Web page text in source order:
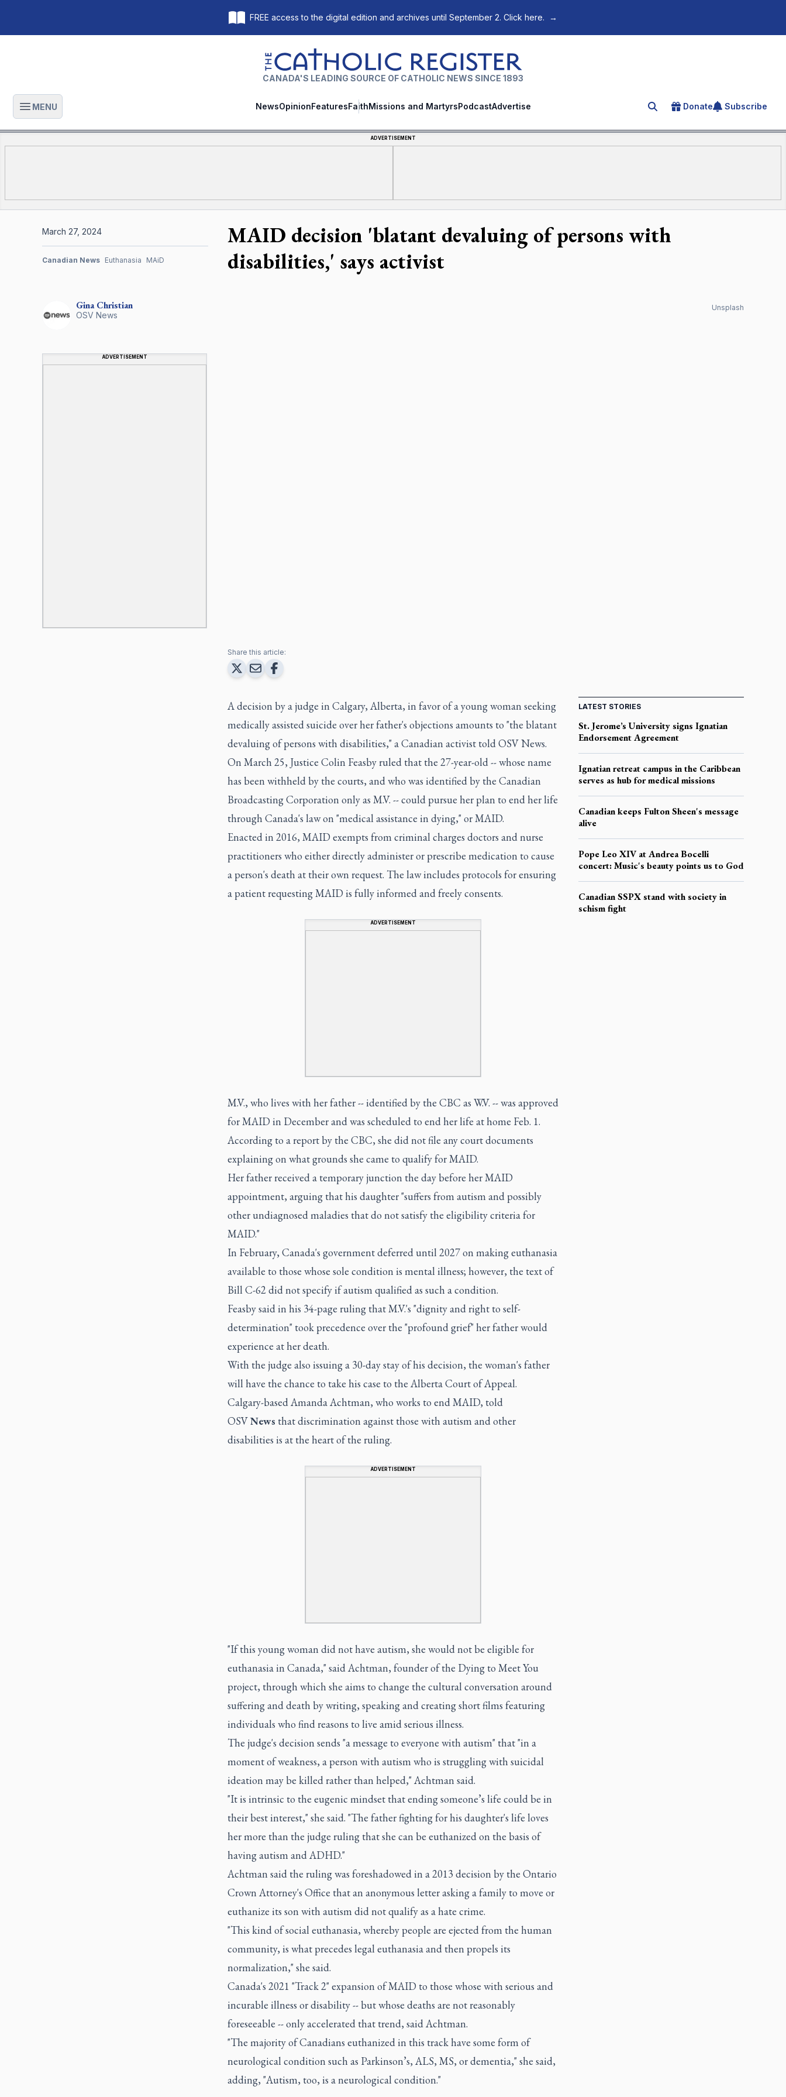
FREE access to the digital edition and archives until September 2. Click here. →
The Catholic Register
CANADA'S LEADING SOURCE OF CATHOLIC NEWS SINCE 1893
Open main menu
MENU NewsOpinionFeaturesFaithMissions and MartyrsPodcastAdvertise Search for an article
Donate Subscribe
ADVERTISEMENT
MAID decision 'blatant devaluing of persons with
disabilities,' says activist
Unsplash
Gina Christian
OSV News
ADVERTISEMENT
March 27, 2024
Canadian News Euthanasia MAiD
Share this article:
A decision by a judge in Calgary, Alberta, in favor of a young woman seeking
medically assisted suicide over her father's objections amounts to "the blatant
devaluing of persons with disabilities," a Canadian activist told OSV News.
On March 25, Justice Colin Feasby ruled that the 27-year-old -- whose name
has been withheld by the courts, and who was identified by the Canadian
Broadcasting Corporation only as M.V. -- could pursue her plan to end her life
through Canada's law on "medical assistance in dying," or MAID.
Enacted in 2016, MAID exempts from criminal charges doctors and nurse
practitioners who either directly administer or prescribe medication to cause
a person's death at their own request. The law includes protocols for ensuring
a patient requesting MAID is fully informed and freely consents.
ADVERTISEMENT
M.V., who lives with her father -- identified by the CBC as W.V. -- was approved
for MAID in December and was scheduled to end her life at home Feb. 1.
According to a report by the CBC, she did not file any court documents
explaining on what grounds she came to qualify for MAID.
Her father received a temporary junction the day before her MAID
appointment, arguing that his daughter "suffers from autism and possibly
other undiagnosed maladies that do not satisfy the eligibility criteria for
MAID."
In February, Canada's government deferred until 2027 on making euthanasia
available to those whose sole condition is mental illness; however, the text of
Bill C-62 did not specify if autism qualified as such a condition.
Feasby said in his 34-page ruling that M.V.'s "dignity and right to self-
determination" took precedence over the "profound grief" her father would
experience at her death.
With the judge also issuing a 30-day stay of his decision, the woman's father
will have the chance to take his case to the Alberta Court of Appeal.
Calgary-based Amanda Achtman, who works to end MAID, told
OSVNews that discrimination against those with autism and other
disabilities is at the heart of the ruling.
ADVERTISEMENT
"If this young woman did not have autism, she would not be eligible for
euthanasia in Canada," said Achtman, founder of the Dying to Meet You
project, through which she aims to change the cultural conversation around
suffering and death by writing, speaking and creating short films featuring
individuals who find reasons to live amid serious illness.
The judge's decision sends "a message to everyone with autism" that "in a
moment of weakness, a person with autism who is struggling with suicidal
ideation may be killed rather than helped," Achtman said.
"It is intrinsic to the eugenic mindset that ending someone’s life could be in
their best interest," she said. "The father fighting for his daughter's life loves
her more than the judge ruling that she can be euthanized on the basis of
having autism and ADHD."
Achtman said the ruling was foreshadowed in a 2013 decision by the Ontario
Crown Attorney's Office that an anonymous letter asking a family to move or
euthanize its son with autism did not qualify as a hate crime.
"This kind of social euthanasia, whereby people are ejected from the human
community, is what precedes legal euthanasia and then propels its
normalization," she said.
Canada's 2021 "Track 2" expansion of MAID to those whose with serious and
incurable illness or disability -- but whose deaths are not reasonably
foreseeable -- only accelerated that trend, said Achtman.
"The majority of Canadians euthanized in this track have some form of
neurological condition such as Parkinson’s, ALS, MS, or dementia," she said,
adding, "Autism, too, is a neurological condition."
LATEST STORIES
St. Jerome’s University signs Ignatian
Endorsement Agreement
Ignatian retreat campus in the Caribbean
serves as hub for medical missions
Canadian keeps Fulton Sheen's message
alive
Pope Leo XIV at Andrea Bocelli
concert: Music's beauty points us to God
Canadian SSPX stand with society in
schism fight